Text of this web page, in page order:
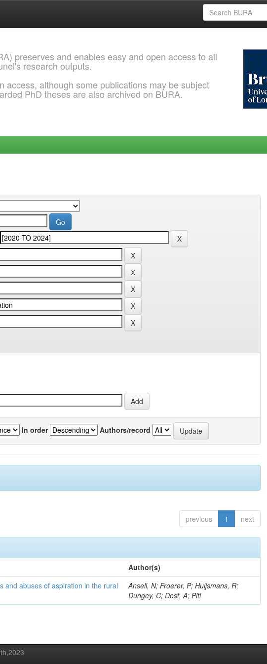
preserves and enables easy and open access to all
research outputs.
access, although some publications may be subject
PhD theses are also archived on BURA.
In order Authors/record
previous 1 next
Author(s)
and abuses of aspiration in the rural
Ansell, N; Froerer, P; Huijsmans, R;
Dungey, C; Dost, A; Piti